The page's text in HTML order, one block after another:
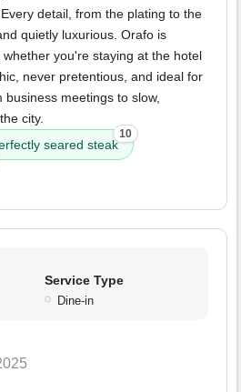
detail, from the plating to the
quietly luxurious. Orafo is
you're staying at the hotel
never pretentious, and ideal for
meetings to slow,
city.
seared steak
10
Service Type
Dine-in